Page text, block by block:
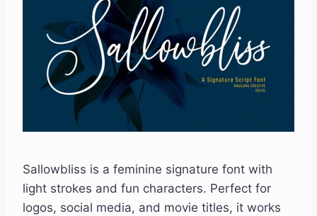
Sallowbliss is a feminine signature font with
light strokes and fun characters. Perfect for
logos, social media, and movie titles, it works